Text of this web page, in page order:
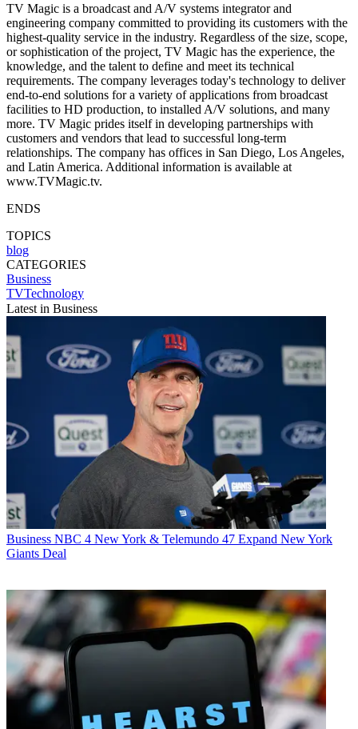
TV Magic is a broadcast and A/V systems integrator and
engineering company committed to providing its customers with the
highest-quality service in the industry. Regardless of the size, scope,
or sophistication of the project, TV Magic has the experience, the
knowledge, and the talent to define and meet its technical
requirements. The company leverages today's technology to deliver
end-to-end solutions for a variety of applications from broadcast
facilities to HD production, to installed A/V solutions, and many
more. TV Magic prides itself in developing partnerships with
customers and vendors that lead to successful long-term
relationships. The company has offices in San Diego, Los Angeles,
and Latin America. Additional information is available at
www.TVMagic.tv.
ENDS
TOPICS
blog
CATEGORIES
Business
TVTechnology
Latest in Business
Business NBC 4 New York & Telemundo 47 Expand New York
Giants Deal